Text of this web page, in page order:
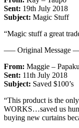
Sent: 19th July 2018
Subject: Magic Stuff
“Magic stuff a great
—– Original Message
From: Maggie –
Sent: 11th July 2018
Subject: Saved $100’s
“This product is the
WORKS…saved us
buying new curtains